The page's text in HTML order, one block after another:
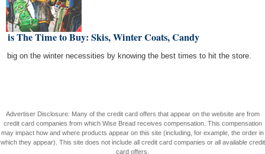
is The Time to Buy: Skis, Winter Coats, Candy
big on the winter necessities by knowing the best times to hit the store.
Advertiser Disclosure: Many of the credit card offers that appear on the website are from
credit card companies from which Wise Bread receives compensation. This compensation
may impact how and where products appear on this site (including, for example, the order in
which they appear). This site does not include all credit card companies or all available credit
card offers.